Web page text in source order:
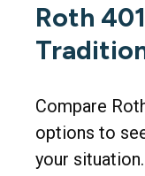
Roth
Compare
options to
your situation.